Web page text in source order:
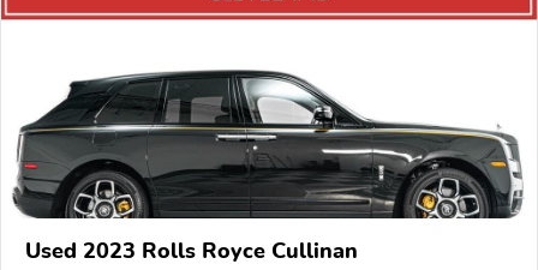
Used 2023 Rolls Royce Cullinan